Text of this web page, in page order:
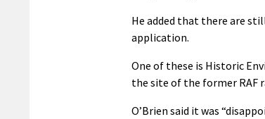
He added that there are
application.
One of these is Historic
the site of the former RAF
O’Brien said it was